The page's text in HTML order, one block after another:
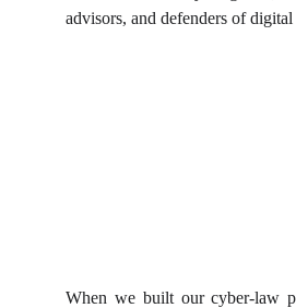
advisors, and defenders of
When we built our cyber-law